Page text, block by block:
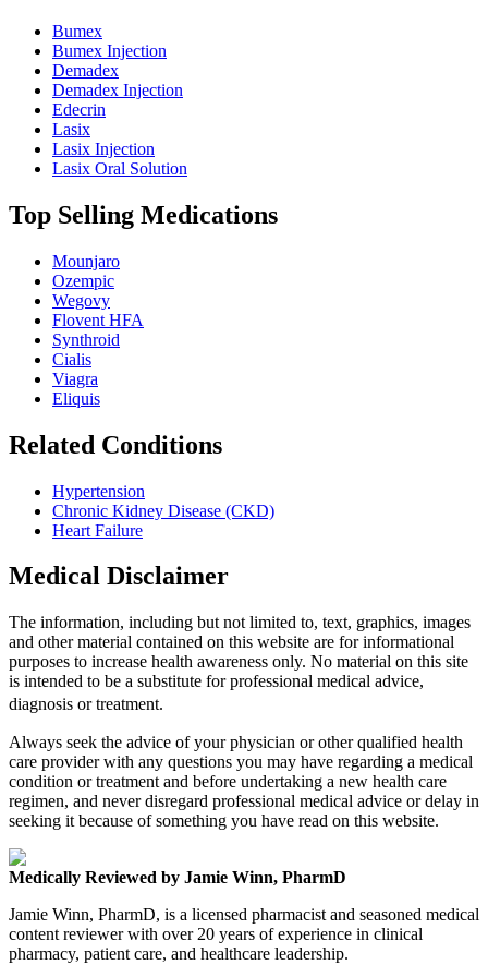
Bumex
Bumex Injection
Demadex
Demadex Injection
Edecrin
Lasix
Lasix Injection
Lasix Oral Solution
Top Selling Medications
Mounjaro
Ozempic
Wegovy
Flovent HFA
Synthroid
Cialis
Viagra
Eliquis
Related Conditions
Hypertension
Chronic Kidney Disease (CKD)
Heart Failure
Medical Disclaimer
The information, including but not limited to, text, graphics, images
and other material contained on this website are for informational
purposes to increase health awareness only. No material on this site
is intended to be a substitute for professional medical advice,
diagnosis or treatment.
Always seek the advice of your physician or other qualified health
care provider with any questions you may have regarding a medical
condition or treatment and before undertaking a new health care
regimen, and never disregard professional medical advice or delay in
seeking it because of something you have read on this website.
Medically Reviewed by Jamie Winn, PharmD
Jamie Winn, PharmD, is a licensed pharmacist and seasoned medical
content reviewer with over 20 years of experience in clinical
pharmacy, patient care, and healthcare leadership.